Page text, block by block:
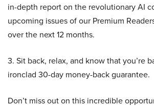
in-depth report on the revolutionary AI
upcoming issues of our Premium
over the next 12 months.
3. Sit back, relax, and know that you’re
ironclad 30-day money-back guarantee.
Don’t miss out on this incredible